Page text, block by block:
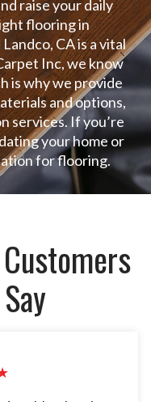
raise your daily
flooring in
CA is a vital
Inc, we know
is why we provide
and options,
services. If you’re
your home or
for flooring.